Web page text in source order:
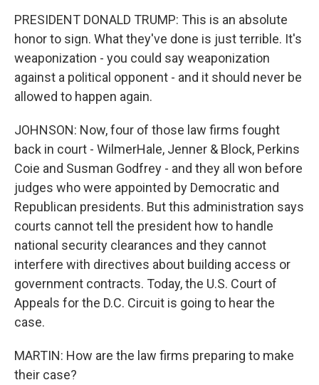
PRESIDENT DONALD TRUMP: This is an absolute
honor to sign. What they've done is just terrible. It's
weaponization - you could say weaponization
against a political opponent - and it should never be
allowed to happen again.
JOHNSON: Now, four of those law firms fought
back in court - WilmerHale, Jenner & Block, Perkins
Coie and Susman Godfrey - and they all won before
judges who were appointed by Democratic and
Republican presidents. But this administration says
courts cannot tell the president how to handle
national security clearances and they cannot
interfere with directives about building access or
government contracts. Today, the U.S. Court of
Appeals for the D.C. Circuit is going to hear the
case.
MARTIN: How are the law firms preparing to make
their case?